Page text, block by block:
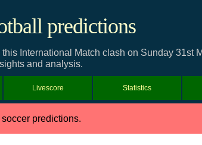
predictions
International Match clash on Sunday 31st
and analysis.
Livescore Statistics
predictions.